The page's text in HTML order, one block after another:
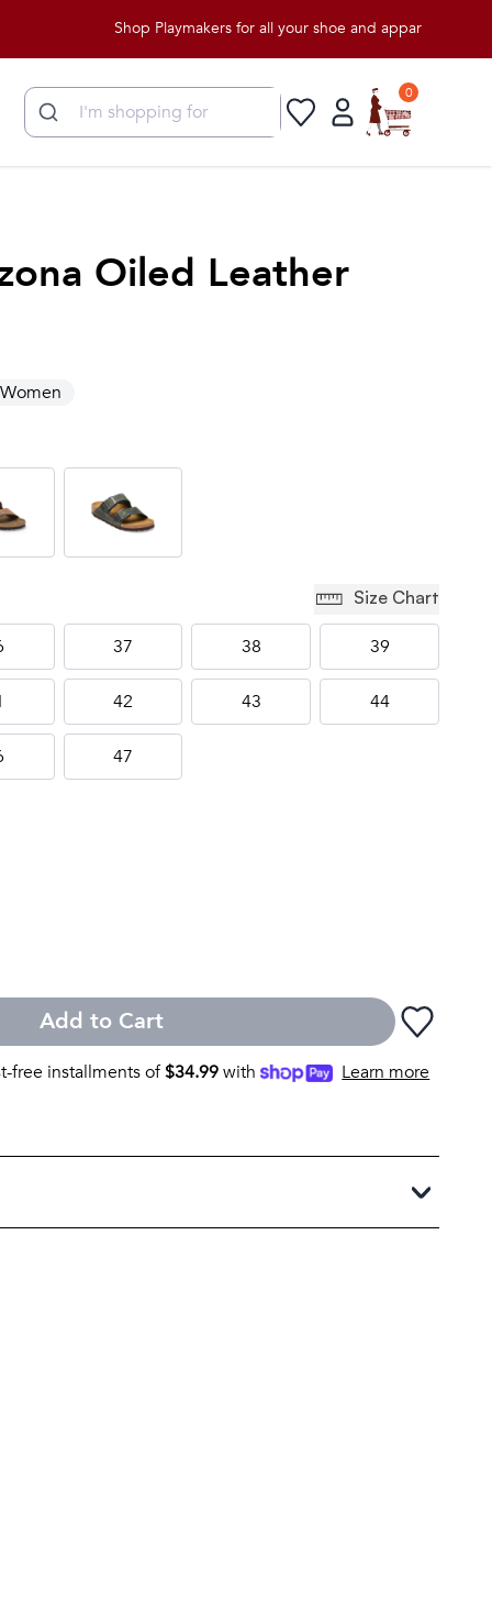
Shop Playmakers for all your shoe and apparel needs!
0
Oiled Leather
Women
Size Chart
37 38 39
42 43 44
47
Add to Cart
free installments of$34.99with Learn more